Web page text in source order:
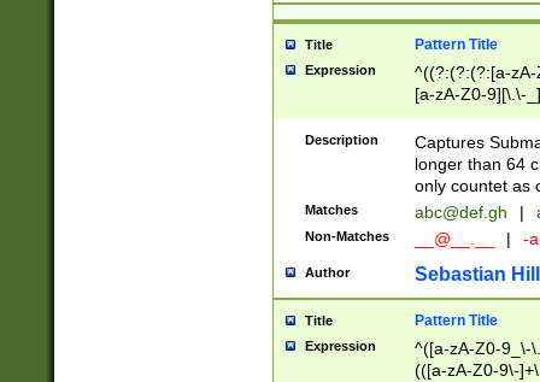
Title Pattern Title
Expression
^((?:(?:(?:[a-
[a-zA-Z0-9][\.\-
Description
Captures
longer than 64
only countet as
Matches abc@def.gh |
Non-Matches __@__.__ | -
Author Sebastian
Title Pattern Title
Expression
^([a-zA-Z0-9_\-
(([a-zA-Z0-9\-